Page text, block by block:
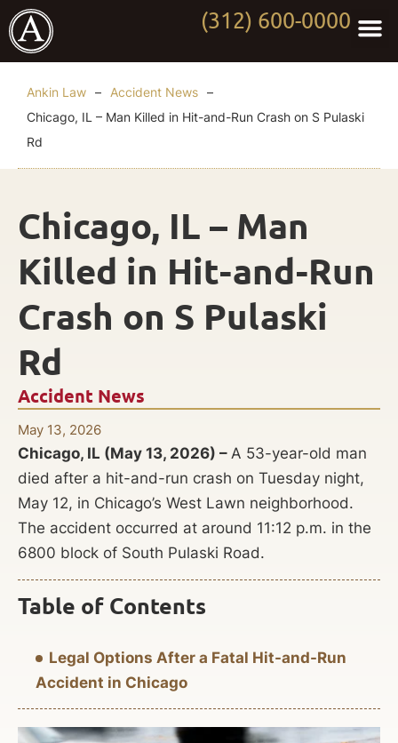
(312) 600-0000
Ankin Law – Accident News –
Chicago, IL – Man Killed in Hit-and-Run Crash on S Pulaski
Rd
Accident News
May 13, 2026
Chicago, IL – Man
Killed in Hit-and-Run
Crash on S Pulaski
Rd
Chicago, IL (May 13, 2026) – A 53-year-old man
died after a hit-and-run crash on Tuesday night,
May 12, in Chicago’s West Lawn neighborhood.
The accident occurred at around 11:12 p.m. in the
6800 block of South Pulaski Road.
Table of Contents
Legal Options After a Fatal Hit-and-Run
Accident in Chicago